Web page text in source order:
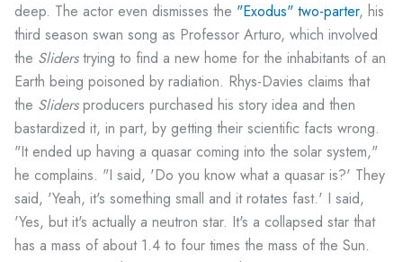
deep. The actor even dismisses the "Exodus" two-parter, his
third season swan song as Professor Arturo, which involved
the Sliderstrying to find a new home for the inhabitants of an
Earth being poisoned by radiation. Rhys-Davies claims that
the Slidersproducers purchased his story idea and then
bastardized it, in part, by getting their scientific facts wrong.
"It ended up having a quasar coming into the solar system,"
he complains. "I said, 'Do you know what a quasar is?' They
said, 'Yeah, it's something small and it rotates fast.' I said,
'Yes, but it's actually a neutron star. It's a collapsed star that
has a mass of about 1.4 to four times the mass of the Sun.